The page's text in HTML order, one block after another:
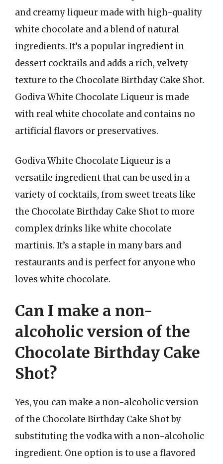
and creamy liqueur made with high-quality
white chocolate and a blend of natural
ingredients. It’s a popular ingredient in
dessert cocktails and adds a rich, velvety
texture to the Chocolate Birthday Cake Shot.
Godiva White Chocolate Liqueur is made
with real white chocolate and contains no
artificial flavors or preservatives.
Godiva White Chocolate Liqueur is a
versatile ingredient that can be used in a
variety of cocktails, from sweet treats like
the Chocolate Birthday Cake Shot to more
complex drinks like white chocolate
martinis. It’s a staple in many bars and
restaurants and is perfect for anyone who
loves white chocolate.
Can I make a non-
alcoholic version of the
Chocolate Birthday Cake
Shot?
Yes, you can make a non-alcoholic version
of the Chocolate Birthday Cake Shot by
substituting the vodka with a non-alcoholic
ingredient. One option is to use a flavored